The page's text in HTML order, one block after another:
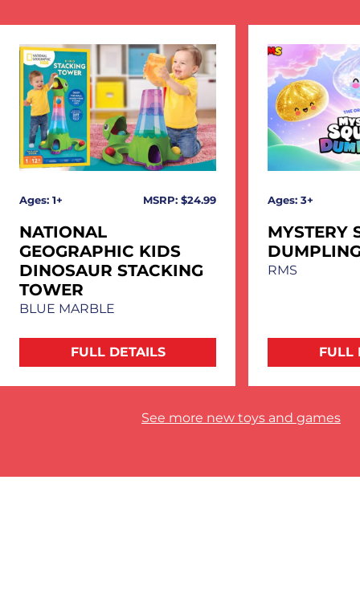
Ages: 1+ MSRP: $24.99
NATIONAL
GEOGRAPHIC KIDS
DINOSAUR STACKING
TOWER
BLUE MARBLE
FULL DETAILS
Ages: 3+
MYSTERY
RMS
FULL
See more new toys and games